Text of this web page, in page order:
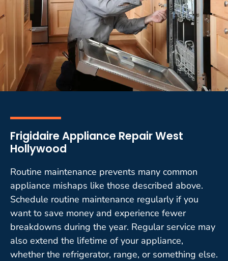
Frigidaire Appliance Repair West
Hollywood
Routine maintenance prevents many common
appliance mishaps like those described above.
Schedule routine maintenance regularly if you
want to save money and experience fewer
breakdowns during the year. Regular service may
also extend the lifetime of your appliance,
whether the refrigerator, range, or something else.